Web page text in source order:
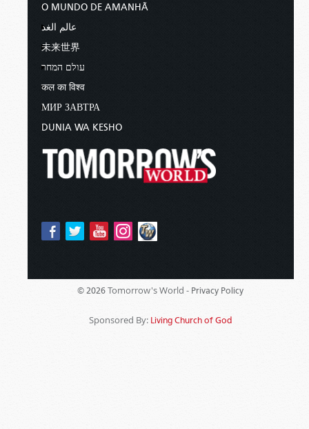
O MUNDO DE AMANHÃ
عالم الغد
未来世界
עולם המחר
कल का विश्व
МИР ЗАВТРА
DUNIA WA KESHO
© 2026 Tomorrow's World - Privacy Policy
Sponsored By: Living Church of God